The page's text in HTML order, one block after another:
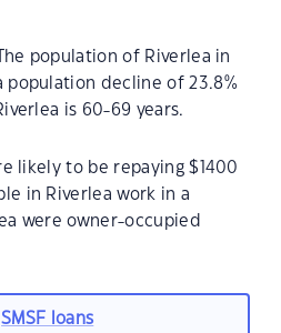
population of Riverlea in
population decline of 23.8%
is 60-69 years.
likely to be repaying $1400
in Riverlea work in a
were owner-occupied
SMSF loans